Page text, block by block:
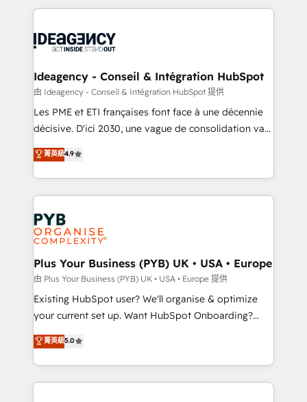
scalable retainers. Let’s make HubSpot your most
drive results.
Salesforce and integrated enterprise stacks. Digital
Generative Engine Optimisation (AI Search),
B2B SEO, paid media, and content. We work with
enterprise and growth-led companies across
technology, professional services, financial services
and industrial sectors. Offices in Johannesburg, Cape
implementations delivered. AI visibility coverage
across ChatGPT, Claude, Perplexity, Gemini and
Innovation HubSpot Impact Award - Platform
Migration Excellence HubSpot Impact Award -
professionals.
Ideagency - Conseil & Intégration HubSpot
由 Ideagency - Conseil & Intégration HubSpot 提供
Les PME et ETI françaises font face à une décennie
décisive. D'ici 2030, une vague de consolidation va
recomposer le marché. Seules survivront les
entreprises qui auront réussi leur transformation. Le
problème ? 58% des dirigeants savent que l'IA est
vitale pour leur survie. Mais 57% n'ont aucune
stratégie. Et 43% ne maîtrisent même pas leurs
données. C'est le paradoxe français : conscience
totale, action nulle. La solution s'appelle l'Entreprise
Augmentée. Ce n'est pas une entreprise qui utilise
l'IA. C'est une organisation qui a réussi la symbiose
entre l'expertise humaine et l'intelligence artificielle.
Pas pour remplacer l'humain, mais pour l'augmenter.
transformation. D'abord les fondations : des
données unifiées, des processus alignés. Ensuite
菁英級4.9
Plus Your Business (PYB) UK • USA • Europe
由 Plus Your Business (PYB) UK • USA • Europe 提供
Existing HubSpot user? We'll organise & optimize
your current set up. Want HubSpot Onboarding?
We'll customise your CRM & automate your business
processes. Welcome to our Profile! We can help
with... • CRM implementation, reports & workflows,
and team training • CRM migration: Salesforce,
菁英級5.0